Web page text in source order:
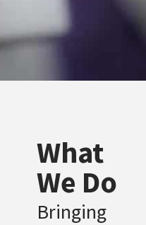
What
We Do
Bringing